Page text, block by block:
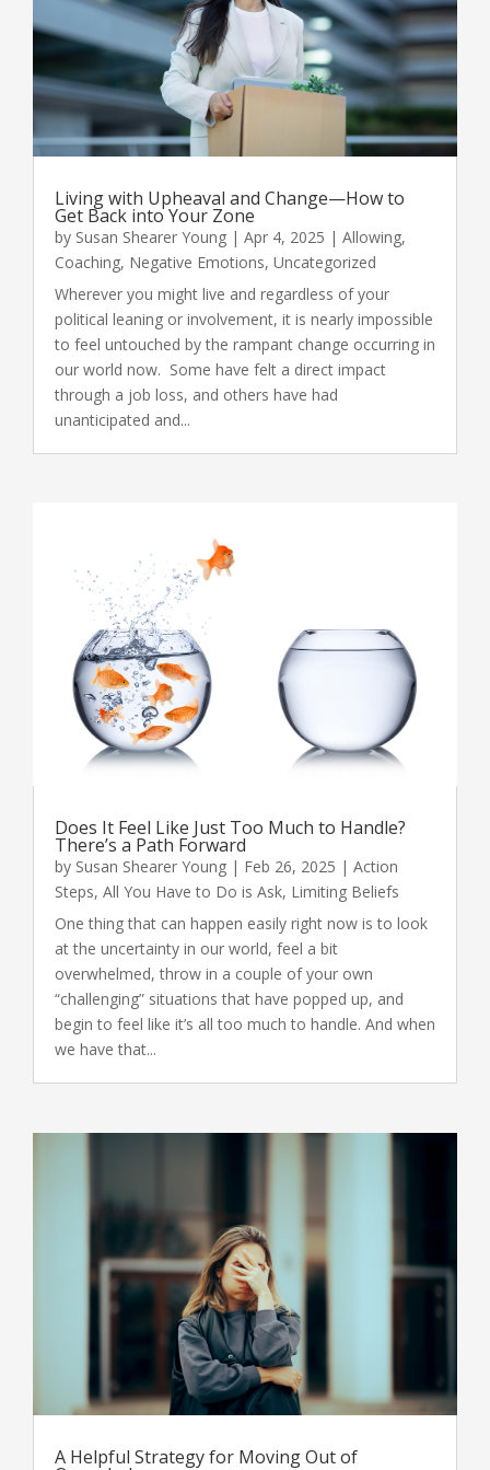
Living with Upheaval and Change—How to
Get Back into Your Zone
by Susan Shearer Young | Apr 4, 2025 | Allowing,
Coaching, Negative Emotions, Uncategorized
Wherever you might live and regardless of your
political leaning or involvement, it is nearly impossible
to feel untouched by the rampant change occurring in
our world now. Some have felt a direct impact
through a job loss, and others have had
unanticipated and...
Does It Feel Like Just Too Much to Handle?
There’s a Path Forward
by Susan Shearer Young | Feb 26, 2025 | Action
Steps, All You Have to Do is Ask, Limiting Beliefs
One thing that can happen easily right now is to look
at the uncertainty in our world, feel a bit
overwhelmed, throw in a couple of your own
“challenging” situations that have popped up, and
begin to feel like it’s all too much to handle. And when
we have that...
A Helpful Strategy for Moving Out of